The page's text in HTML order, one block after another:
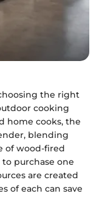
the right
cooking
home cooks, the
blending
of wood-fired
purchase one
are created
of each can save